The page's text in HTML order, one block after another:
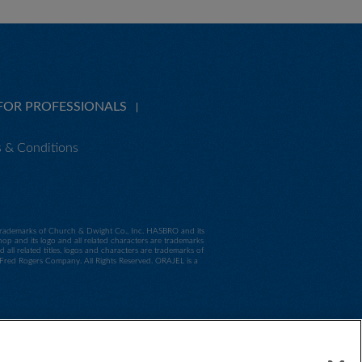
PROFESSIONALS
& Conditions
of Church & Dwight Co., Inc. HASBRO and its
and its logo and all related characters are trademarks
related titles, logos and characters are trademarks of
Rogers Company. All Rights Reserved. ORAJEL is a